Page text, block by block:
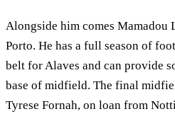
Alongside him comes Mamadou
Porto. He has a full season of
belt for Alaves and can provide
base of midfield. The final
Tyrese Fornah, on loan from